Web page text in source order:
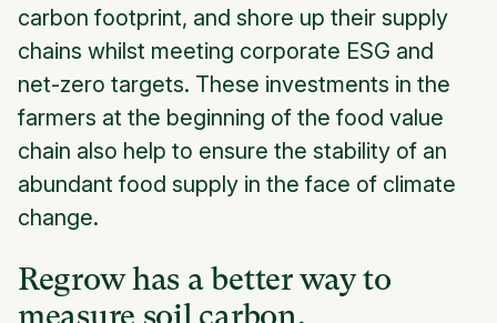
carbon footprint, and shore up their supply
chains whilst meeting corporate ESG and
net-zero targets. These investments in the
farmers at the beginning of the food value
chain also help to ensure the stability of an
abundant food supply in the face of climate
change.
Regrow has a better way to